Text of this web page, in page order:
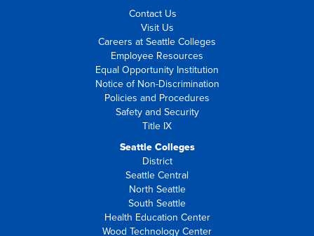
Contact Us
Visit Us
Careers at Seattle Colleges
Employee Resources
Equal Opportunity Institution
Notice of Non-Discrimination
Policies and Procedures
Safety and Security
Title IX
Seattle Colleges
District
Seattle Central
North Seattle
South Seattle
Health Education Center
Wood Technology Center